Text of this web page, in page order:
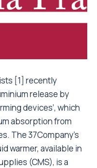
[1] recently
release by
devices’, which
absorption from
The 37Company’s
warmer, available in
(CMS), is a